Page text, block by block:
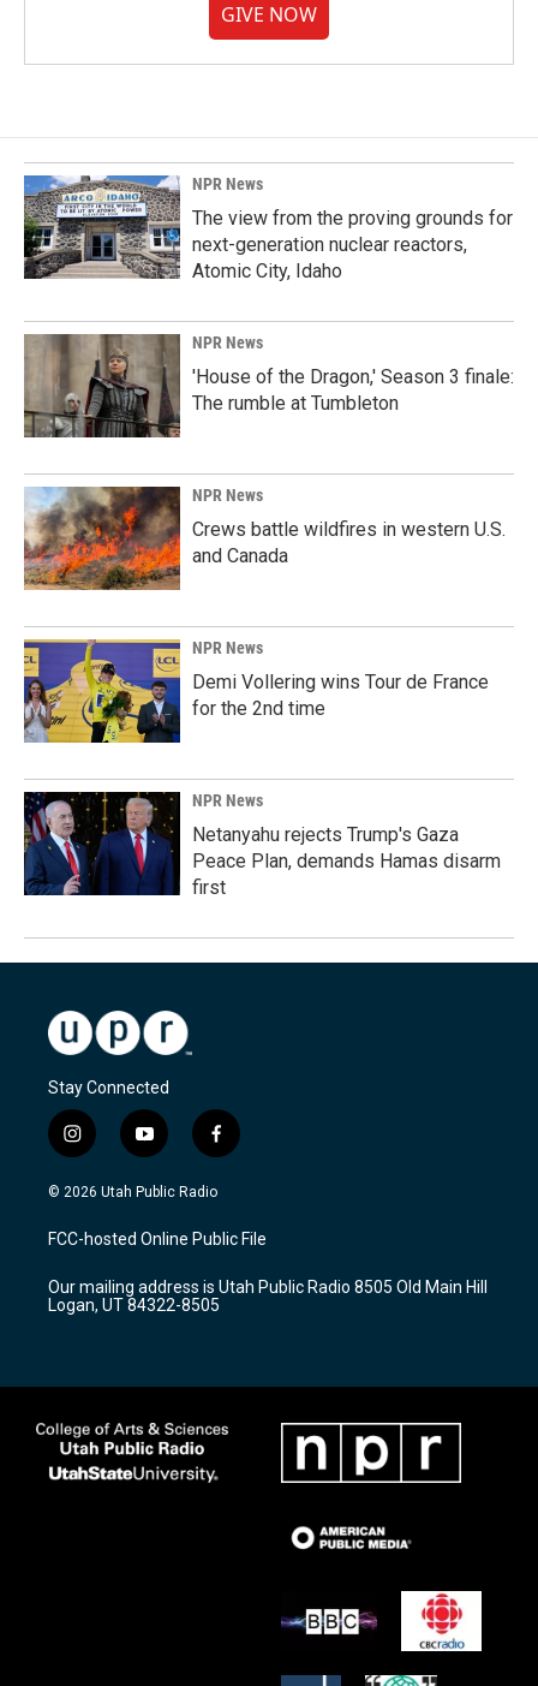
GIVE NOW
NPR News
The view from the proving grounds for
next-generation nuclear reactors,
Atomic City, Idaho
NPR News
'House of the Dragon,' Season 3 finale:
The rumble at Tumbleton
NPR News
Crews battle wildfires in western U.S.
and Canada
NPR News
Demi Vollering wins Tour de France
for the 2nd time
NPR News
Netanyahu rejects Trump's Gaza
Peace Plan, demands Hamas disarm
first
Stay Connected
i
n
s
a
g
a
m
y
o
u
u
b
f
a
c
b
o
k
© 2026 Utah Public Radio
FCC-hosted Online Public File
Our mailing address is Utah Public Radio 8505 Old Main Hill
Logan, UT 84322-8505